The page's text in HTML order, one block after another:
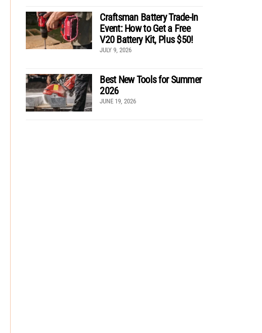
Craftsman Battery Trade-In
Event: How to Get a Free
V20 Battery Kit, Plus $50!
JULY 9, 2026
Best New Tools for Summer
2026
JUNE 19, 2026